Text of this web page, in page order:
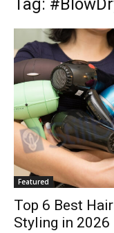
Tag:
Featured
Top 6 Best
Styling in 2026